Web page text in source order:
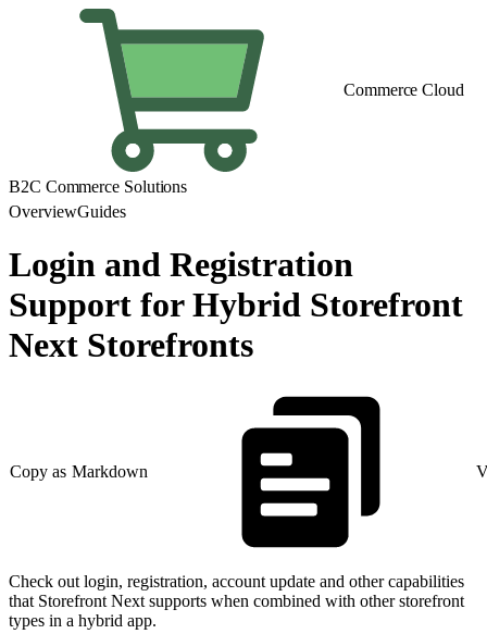
Commerce Cloud
B2C Commerce Solutions
OverviewGuides
Login and Registration
Support for Hybrid Storefront
Next Storefronts
Copy as Markdown
Check out login, registration, account update and other capabilities
that Storefront Next supports when combined with other storefront
types in a hybrid app.